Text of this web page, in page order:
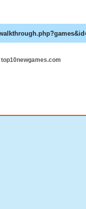
top10newgames.com